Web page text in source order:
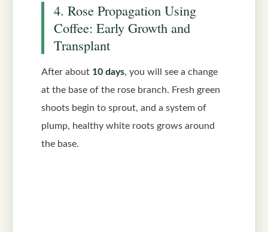
4. Rose Propagation Using
Coffee: Early Growth and
Transplant
After about 10 days, you will see a change
at the base of the rose branch. Fresh green
shoots begin to sprout, and a system of
plump, healthy white roots grows around
the base.